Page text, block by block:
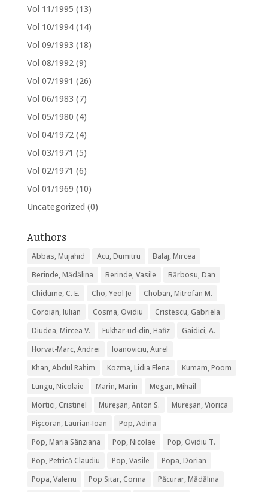
Vol 11/1995 (13)
Vol 10/1994 (14)
Vol 09/1993 (18)
Vol 08/1992 (9)
Vol 07/1991 (26)
Vol 06/1983 (7)
Vol 05/1980 (4)
Vol 04/1972 (4)
Vol 03/1971 (5)
Vol 02/1971 (6)
Vol 01/1969 (10)
Uncategorized (0)
Authors
Abbas, Mujahid Acu, Dumitru
Balaj, Mircea
Berinde, Mădălina
Berinde, Vasile
Bărbosu, Dan
Chidume, C. E.
Cho, Yeol Je
Choban, Mitrofan M.
Coroian, Iulian
Cosma, Ovidiu
Cristescu, Gabriela
Diudea, Mircea V.
Fukhar-ud-din, Hafiz
Gaidici, A.
Horvat-Marc, Andrei
Ioanoviciu, Aurel
Khan, Abdul Rahim
Kozma, Lidia Elena
Kumam, Poom
Lungu, Nicolaie
Marin, Marin
Megan, Mihail
Mortici, Cristinel
Mureșan, Anton S.
Mureșan, Viorica
Pişcoran, Laurian-Ioan
Pop, Adina
Pop, Maria Sânziana
Pop, Nicolae
Pop, Ovidiu T.
Pop, Petrică Claudiu
Pop, Vasile
Popa, Dorian
Popa, Valeriu
Pop Sitar, Corina
Păcurar, Mădălina